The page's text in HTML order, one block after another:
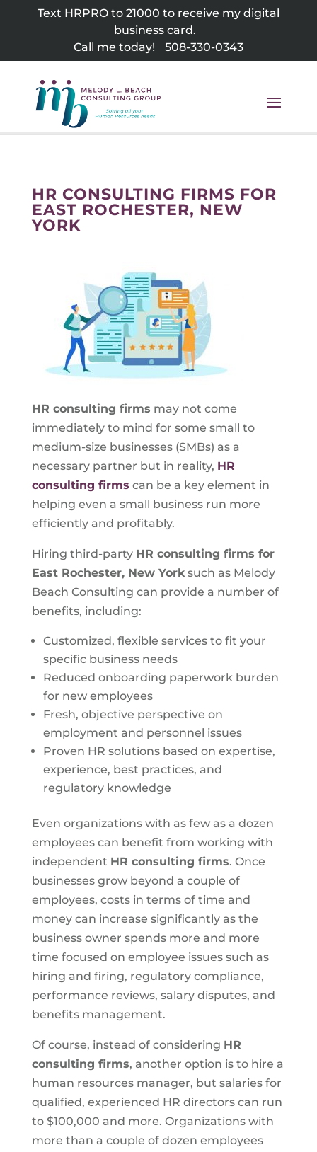
Text HRPRO to 21000 to receive my digital
business card.
Call me today!
508-330-0343
HR CONSULTING FIRMS FOR
EAST ROCHESTER, NEW
YORK
HR consulting firms may not come
immediately to mind for some small to
medium-size businesses (SMBs) as a
necessary partner but in reality, HR
consulting firms can be a key element in
helping even a small business run more
efficiently and profitably.
Hiring third-party HR consulting firms for
East Rochester, New Yorksuch as Melody
Beach Consulting can provide a number of
benefits, including:
Customized, flexible services to fit your
specific business needs
Reduced onboarding paperwork burden
for new employees
Fresh, objective perspective on
employment and personnel issues
Proven HR solutions based on expertise,
experience, best practices, and
regulatory knowledge
Even organizations with as few as a dozen
employees can benefit from working with
independent HR consulting firms. Once
businesses grow beyond a couple of
employees, costs in terms of time and
money can increase significantly as the
business owner spends more and more
time focused on employee issues such as
hiring and firing, regulatory compliance,
performance reviews, salary disputes, and
benefits management.
Of course, instead of considering HR
consulting firms, another option is to hire a
human resources manager, but salaries for
qualified, experienced HR directors can run
to $100,000 and more. Organizations with
more than a couple of dozen employees